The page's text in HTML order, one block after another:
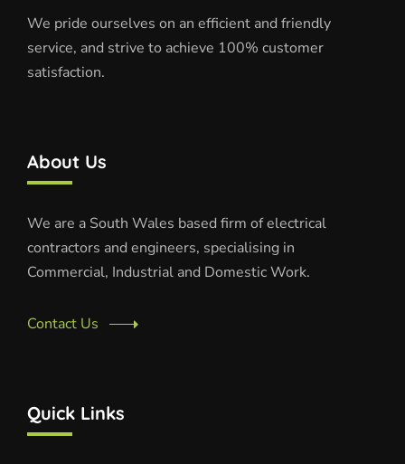
We pride ourselves on an efficient and friendly
service, and strive to achieve 100% customer
satisfaction.
About Us
We are a South Wales based firm of electrical
contractors and engineers, specialising in
Commercial, Industrial and Domestic Work.
Contact Us
Quick Links